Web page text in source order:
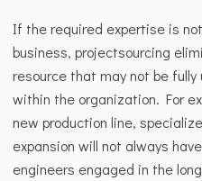
If the required expertise is
business, projectsourcing
resource that may not be
within the organization. For
new production line,
expansion will not always
engineers engaged in the